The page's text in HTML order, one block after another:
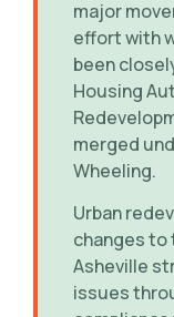
major
effort with
been
Housing
merged
Wheeling.
Urban
changes to
Asheville
issues